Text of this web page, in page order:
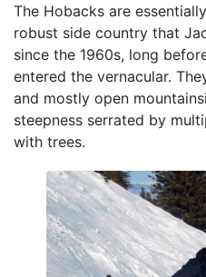
The Hobacks are
robust side country that
since the 1960s, long
entered the vernacular.
and mostly open
steepness serrated by
with trees.